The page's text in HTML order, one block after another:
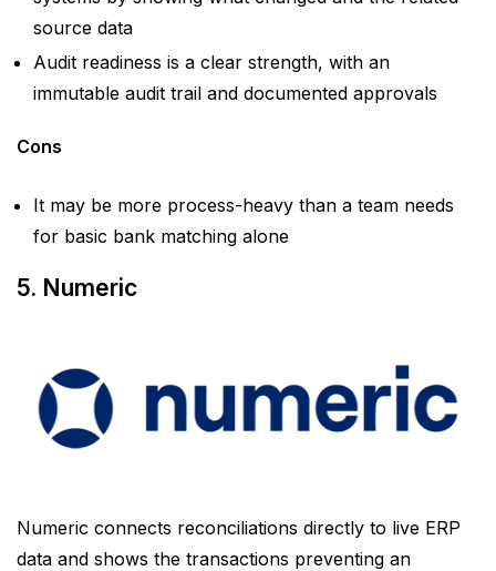
source data
Audit readiness is a clear strength, with an
immutable audit trail and documented approvals
Cons
It may be more process-heavy than a team needs
for basic bank matching alone
5. Numeric
Numeric connects reconciliations directly to live ERP
data and shows the transactions preventing an